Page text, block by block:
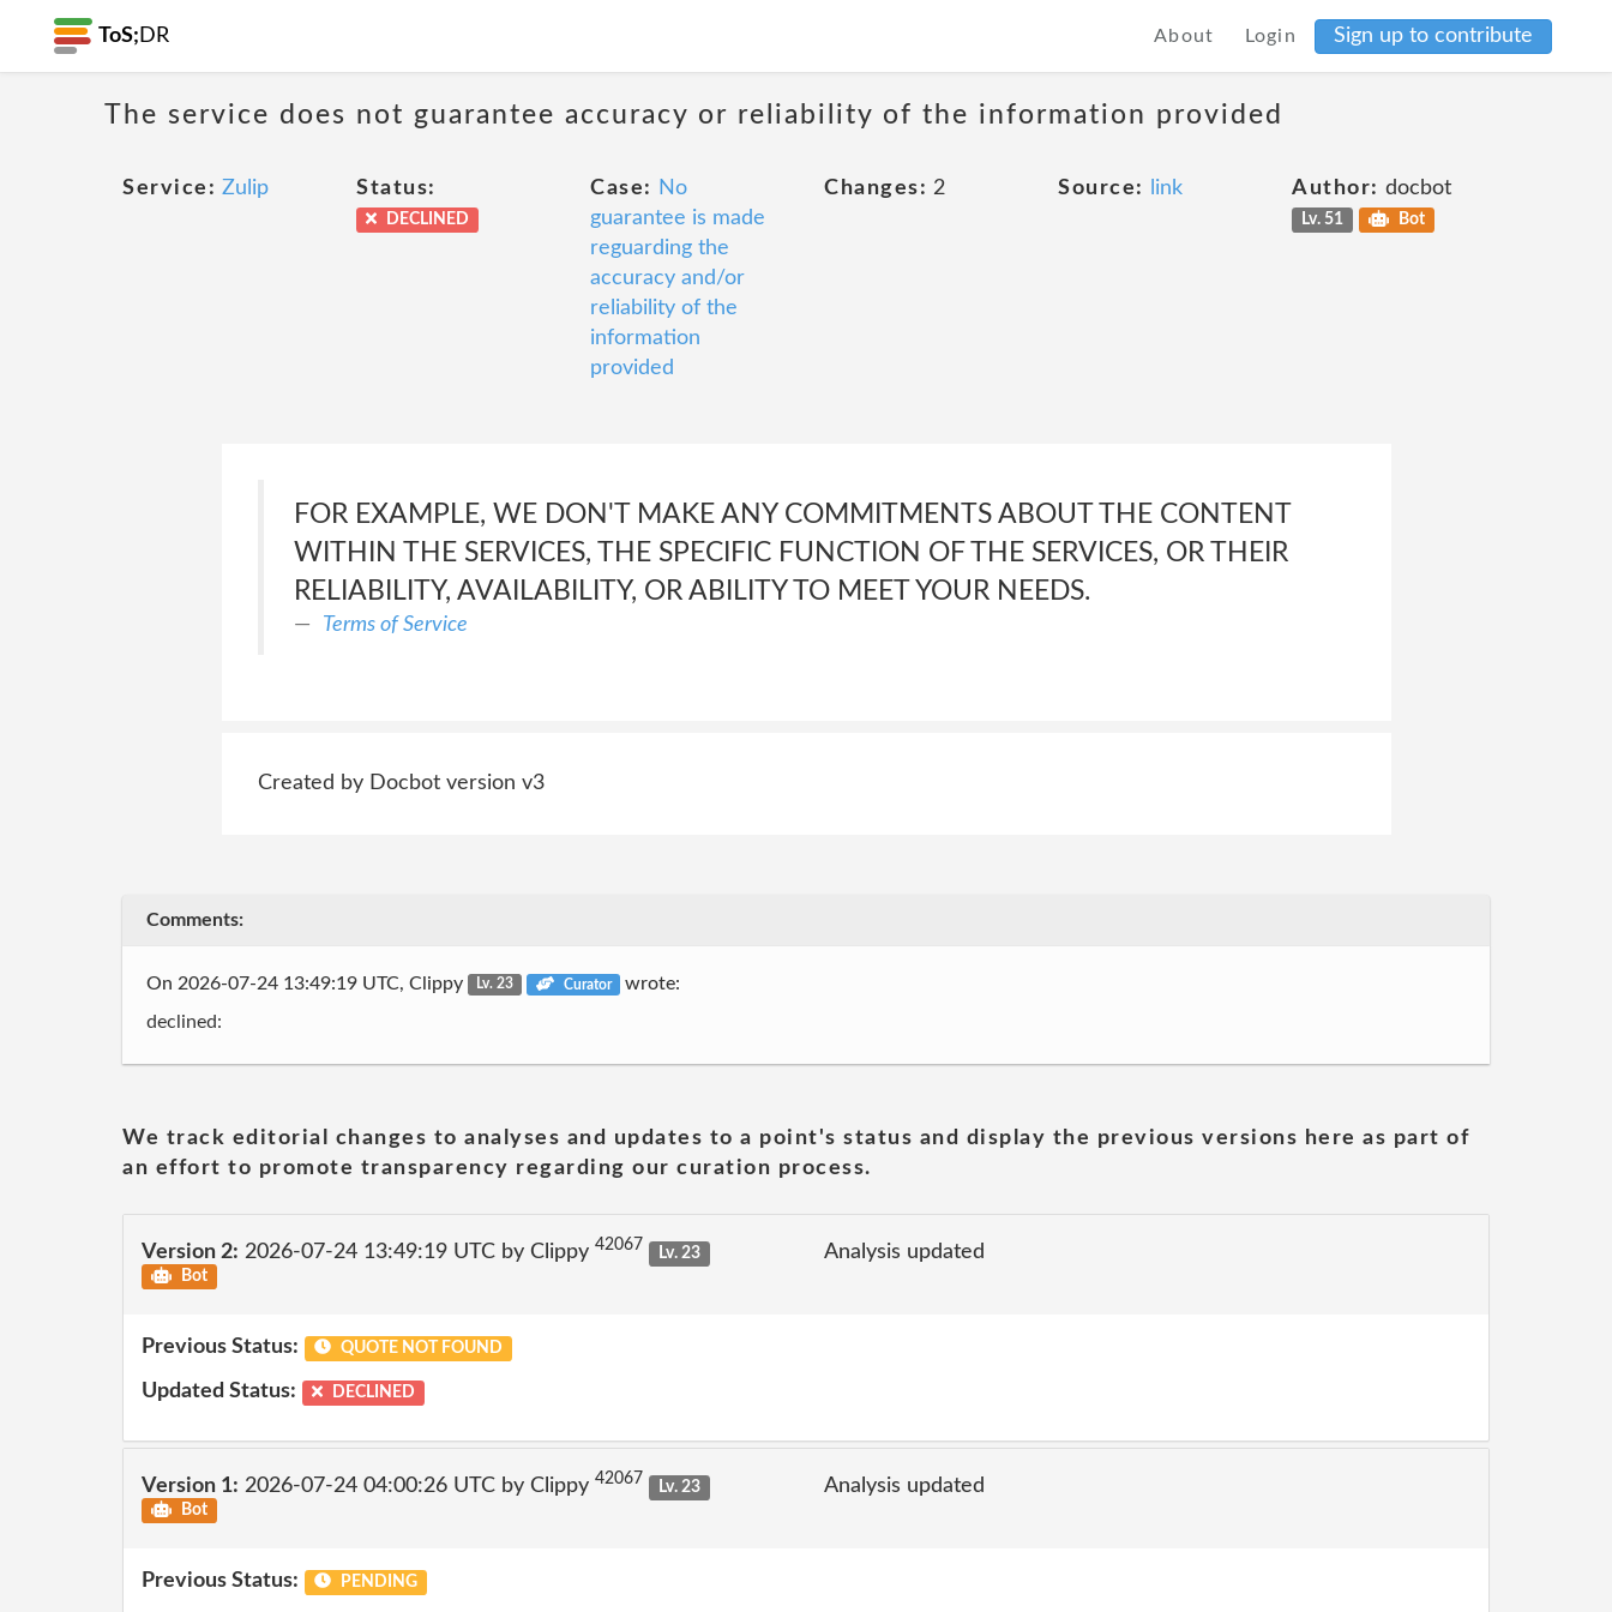
ToS; DR About Login Sign up to contribute
The service does not guarantee accuracy or reliability of the information provided
Service: Zulip Status:
DECLINED
Case:
No
guarantee is made
reguarding the
accuracy and/or
reliability of the
information
provided
Changes: 2 Source: link Author: docbot
Lv. 51 Bot
FOR EXAMPLE, WE DON'T MAKE ANY COMMITMENTS ABOUT THE CONTENT
WITHIN THE SERVICES, THE SPECIFIC FUNCTION OF THE SERVICES, OR THEIR
RELIABILITY, AVAILABILITY, OR ABILITY TO MEET YOUR NEEDS.
Terms of Service
Created by Docbot version v3
Comments:
On 2026-07-24 13:49:19 UTC, Clippy Lv. 23 Curator wrote:
declined:
We track editorial changes to analyses and updates to a point's status and display the previous versions here as part of
an effort to promote transparency regarding our curation process.
Version 2: 2026-07-24 13:49:19 UTC by Clippy 42067
Lv. 23
Bot
Analysis updated
Previous Status: QUOTE NOT FOUND
Updated Status: DECLINED
Version 1: 2026-07-24 04:00:26 UTC by Clippy 42067
Lv. 23
Bot
Analysis updated
Previous Status: PENDING